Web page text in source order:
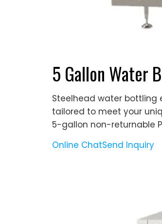
5 Gallon Water
Steelhead water bottling
tailored to meet your
5-gallon non-returnable
Online ChatSend Inquiry